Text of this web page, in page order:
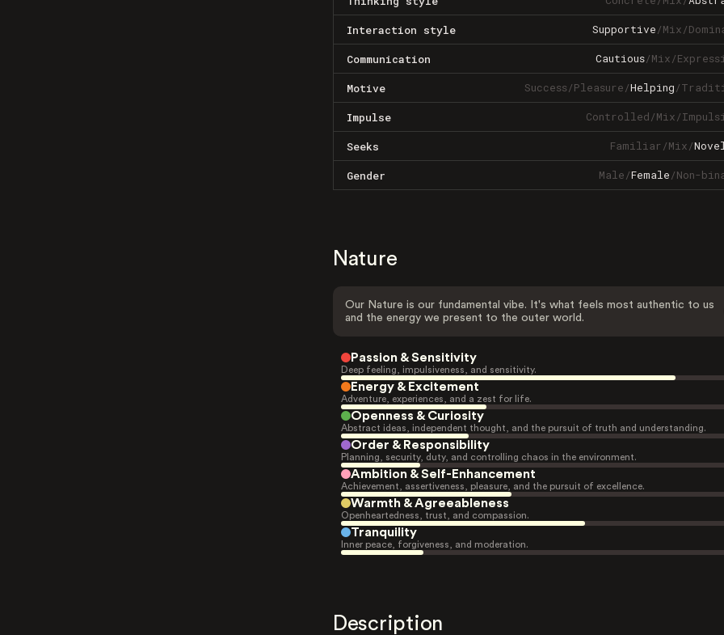
Interaction style Supportive/Mix/
Communication Cautious/Mix/
Motive Success/Pleasure/Helping/
Impulse Controlled/Mix/
Seeks Familiar/Mix/
Gender Male/Female/Non-
Nature
Our Nature is our fundamental vibe. It's what feels most authentic to us
and the energy we present to the outer world.
Passion & Sensitivity
Deep feeling, impulsiveness, and sensitivity.
Energy & Excitement
Adventure, experiences, and a zest for life.
Openness & Curiosity
Abstract ideas, independent thought, and the pursuit of truth and understanding.
Order & Responsibility
Planning, security, duty, and controlling chaos in the environment.
Ambition & Self-Enhancement
Achievement, assertiveness, pleasure, and the pursuit of excellence.
Warmth & Agreeableness
Openheartedness, trust, and compassion.
Tranquility
Inner peace, forgiveness, and moderation.
Description